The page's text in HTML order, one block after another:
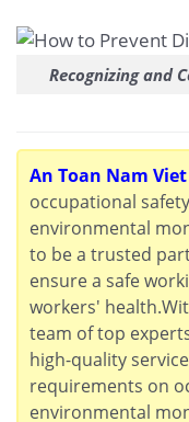
Recognizing and
An Toan Nam Viet
occupational
environmental
to be a trusted
ensure a safe
workers'
team of top
high-quality
requirements on
environmental